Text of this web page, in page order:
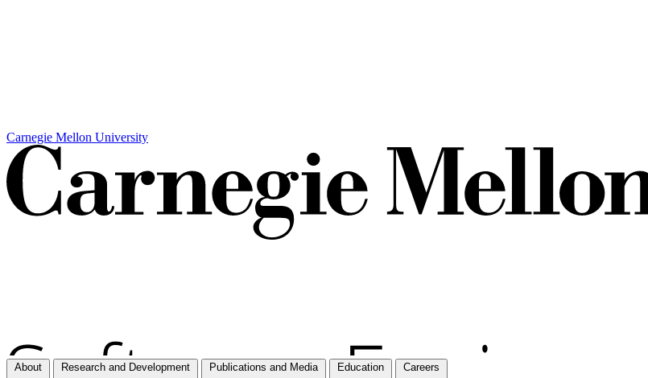
Carnegie Mellon University
About Research and Development Publications and Media Education Careers